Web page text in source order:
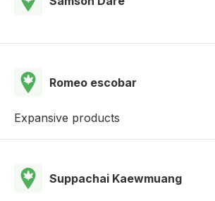
Romeo escobar
Expansive products
Suppachai Kaewmuang